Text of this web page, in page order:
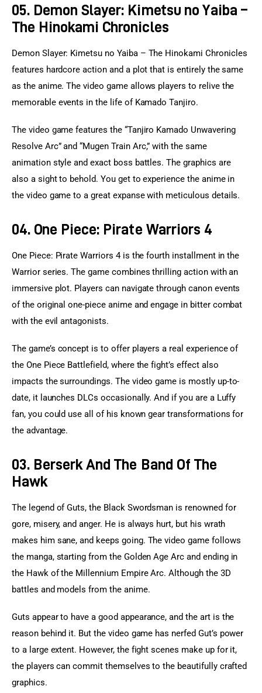
05. Demon Slayer: Kimetsu no Yaiba –
The Hinokami Chronicles
Demon Slayer: Kimetsu no Yaiba – The Hinokami Chronicles
features hardcore action and a plot that is entirely the same
as the anime. The video game allows players to relive the
memorable events in the life of Kamado Tanjiro.
The video game features the “Tanjiro Kamado Unwavering
Resolve Arc” and “Mugen Train Arc,” with the same
animation style and exact boss battles. The graphics are
also a sight to behold. You get to experience the anime in
the video game to a great expanse with meticulous details.
04. One Piece: Pirate Warriors 4
One Piece: Pirate Warriors 4 is the fourth installment in the
Warrior series. The game combines thrilling action with an
immersive plot. Players can navigate through canon events
of the original one-piece anime and engage in bitter combat
with the evil antagonists.
The game’s concept is to offer players a real experience of
the One Piece Battlefield, where the fight’s effect also
impacts the surroundings. The video game is mostly up-to-
date, it launches DLCs occasionally. And if you are a Luffy
fan, you could use all of his known gear transformations for
the advantage.
03. Berserk And The Band Of The
Hawk
The legend of Guts, the Black Swordsman is renowned for
gore, misery, and anger. He is always hurt, but his wrath
makes him sane, and keeps going. The video game follows
the manga, starting from the Golden Age Arc and ending in
the Hawk of the Millennium Empire Arc. Although the 3D
battles and models from the anime.
Guts appear to have a good appearance, and the art is the
reason behind it. But the video game has nerfed Gut’s power
to a large extent. However, the fight scenes make up for it,
the players can commit themselves to the beautifully crafted
graphics.